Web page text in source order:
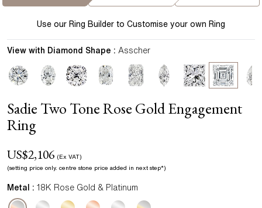
Use our Ring Builder to Customise your own Ring
Sadie Two Tone Rose Gold Engagement
Ring
US$2,106 (Ex VAT)
(setting price only. centre stone price added in next step*)
View with Diamond Shape : Asscher
Metal : 18K Rose Gold & Platinum